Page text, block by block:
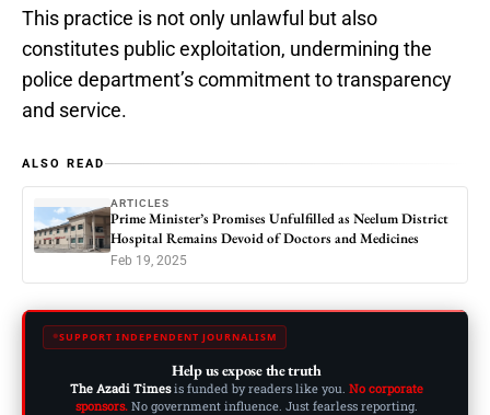
This practice is not only unlawful but also
constitutes public exploitation, undermining the
police department’s commitment to transparency
and service.
ALSO READ
ARTICLES
Prime Minister’s Promises Unfulfilled as Neelum District
Hospital Remains Devoid of Doctors and Medicines
Feb 19, 2025
SUPPORT INDEPENDENT JOURNALISM
Help us expose the truth
The Azadi Timesis funded by readers like you. No corporate
sponsors. No government influence. Just fearless reporting.